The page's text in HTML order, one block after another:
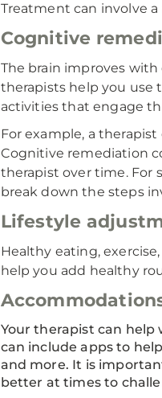
Treatment can involve
Cognitive
The brain improves
therapists help you use
activities that engage
For example, a
Cognitive remediation
therapist over time. For
break down the steps
Lifestyle
Healthy eating,
help you add healthy
Your therapist can help
can include apps to
and more. It is
better at times to